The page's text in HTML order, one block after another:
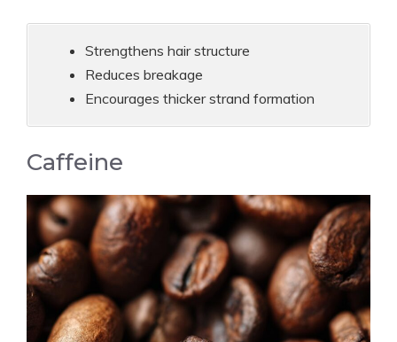
Strengthens hair structure
Reduces breakage
Encourages thicker strand formation
Caffeine